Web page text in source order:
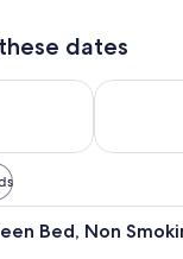
dates
Aug 7 - Aug 8Check
A bedroom with a bed, a
Bed, Non